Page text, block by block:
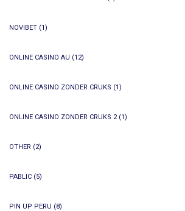
NOVIBET (1)
ONLINE CASINO AU (12)
ONLINE CASINO ZONDER CRUKS (1)
ONLINE CASINO ZONDER CRUKS 2(1)
OTHER (2)
PABLIC (5)
PIN UP PERU (8)